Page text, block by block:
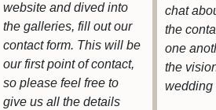
website and dived into
the galleries, fill out our
contact form. This will be
our first point of contact,
so please feel free to
give us all the details
chat
the
one
the
wedding